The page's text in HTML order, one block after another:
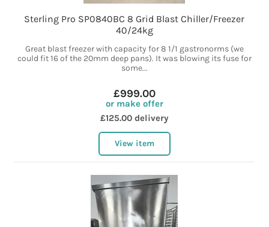
Sterling Pro SP0840BC 8 Grid Blast Chiller/Freezer
40/24kg
Great blast freezer with capacity for 8 1/1 gastronorms (we
could fit 16 of the 20mm deep pans). It was blowing its fuse for
some...
£999.00
or make offer
£125.00 delivery
View item